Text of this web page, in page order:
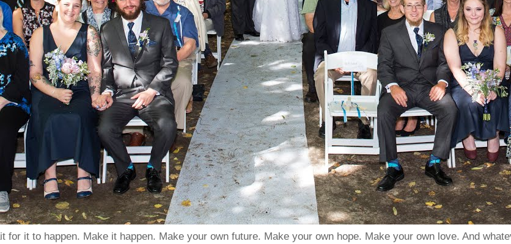
it to happen. Make it happen. Make your own future. Make your own hope. Make your own love. And